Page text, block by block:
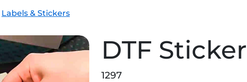
Labels & Stickers
DTF Sticker
1297